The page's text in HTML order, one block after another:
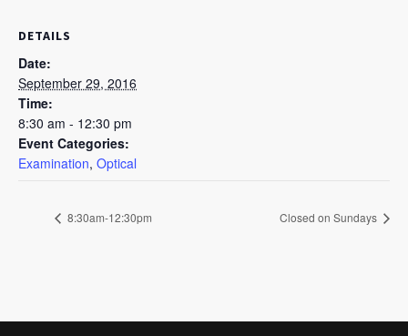
DETAILS
Date:
September 29, 2016
Time:
8:30 am - 12:30 pm
Event Categories:
Examination, Optical
8:30am-12:30pm Closed on Sundays